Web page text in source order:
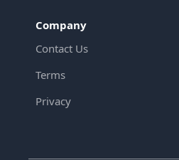
Company
Contact Us
Terms
Privacy